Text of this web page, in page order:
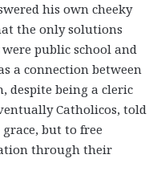
his own cheeky
the only solutions
public school and
a connection between
despite being a cleric
Catholicos, told
but to free
through their